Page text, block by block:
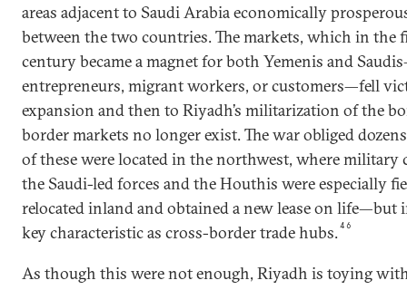
areas adjacent to Saudi Arabia economically
between the two countries. The markets, which in the
century became a magnet for both Yemenis and
entrepreneurs, migrant workers, or customers—fell
expansion and then to Riyadh’s militarization of the
border markets no longer exist. The war obliged
of these were located in the northwest, where
the Saudi-led forces and the Houthis were especially
relocated inland and obtained a new lease on life—but
key characteristic as cross-border trade hubs.46
As though this were not enough, Riyadh is toying